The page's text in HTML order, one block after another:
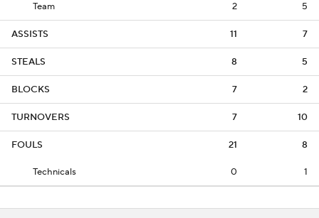
Team 2 5
ASSISTS 11 7
STEALS 8 5
BLOCKS 7 2
TURNOVERS 7 10
FOULS 21 8
Technicals 0 1